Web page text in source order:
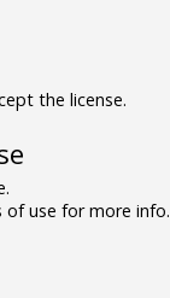
the license.
of use for more info.